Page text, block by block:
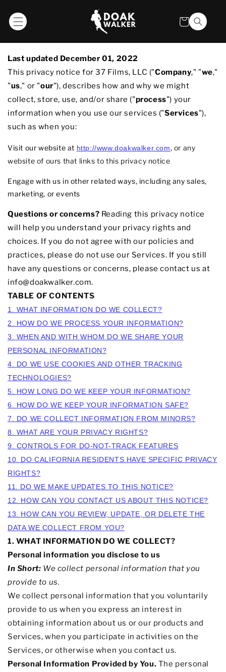
CONTENT
Cart
Privacy Policy
Last updated December 01, 2022
This privacy notice for 37 Films, LLC ("Company," "we,"
"us," or "our"), describes how and why we might
collect, store, use, and/or share ("process") your
information when you use our services ("Services"),
such as when you:
Visit our website at http://www.doakwalker.com, or any
website of ours that links to this privacy notice
Engage with us in other related ways, including any sales,
marketing, or events
Questions or concerns? Reading this privacy notice
will help you understand your privacy rights and
choices. If you do not agree with our policies and
practices, please do not use our Services. If you still
have any questions or concerns, please contact us at
info@doakwalker.com.
TABLE OF CONTENTS
1. WHAT INFORMATION DO WE COLLECT?
2. HOW DO WE PROCESS YOUR INFORMATION?
3. WHEN AND WITH WHOM DO WE SHARE YOUR
PERSONAL INFORMATION?
4. DO WE USE COOKIES AND OTHER TRACKING
TECHNOLOGIES?
5. HOW LONG DO WE KEEP YOUR INFORMATION?
6. HOW DO WE KEEP YOUR INFORMATION SAFE?
7. DO WE COLLECT INFORMATION FROM MINORS?
8. WHAT ARE YOUR PRIVACY RIGHTS?
9. CONTROLS FOR DO-NOT-TRACK FEATURES
10. DO CALIFORNIA RESIDENTS HAVE SPECIFIC PRIVACY
RIGHTS?
11. DO WE MAKE UPDATES TO THIS NOTICE?
12. HOW CAN YOU CONTACT US ABOUT THIS NOTICE?
13. HOW CAN YOU REVIEW, UPDATE, OR DELETE THE
DATA WE COLLECT FROM YOU?
1. WHAT INFORMATION DO WE COLLECT?
Personal information you disclose to us
In Short: We collect personal information that you
provide to us.
We collect personal information that you voluntarily
provide to us when you express an interest in
obtaining information about us or our products and
Services, when you participate in activities on the
Services, or otherwise when you contact us.
Personal Information Provided by You. The personal